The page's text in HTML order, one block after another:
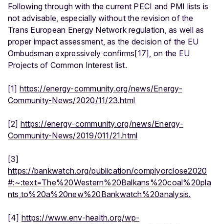
Following through with the current PECI and PMI lists is
not advisable, especially without the revision of the
Trans European Energy Network regulation, as well as
proper impact assessment, as the decision of the EU
Ombudsman expressively confirms[17], on the EU
Projects of Common Interest list.
[1] https://energy-community.org/news/Energy-
Community-News/2020/11/23.html
[2] https://energy-community.org/news/Energy-
Community-News/2019/011/21.html
[3]
https://bankwatch.org/publication/complyorclose2020
#:~:text=The%20Western%20Balkans%20coal%20pla
nts,to%20a%20new%20Bankwatch%20analysis.
[4] https://www.env-health.org/wp-